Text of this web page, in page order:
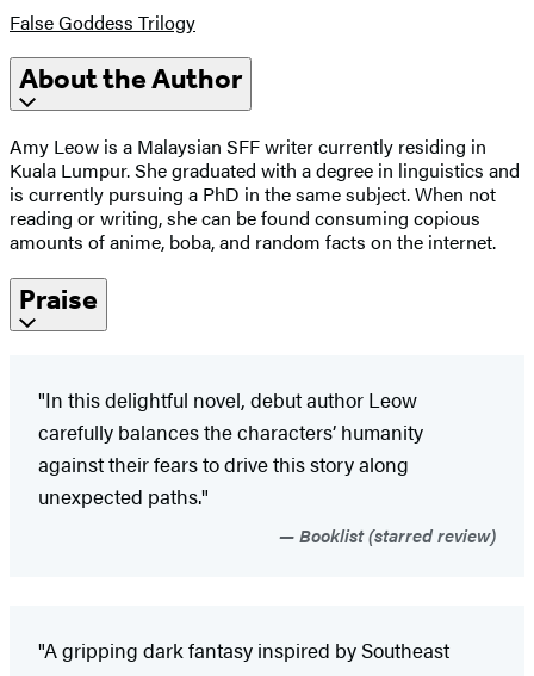
False Goddess Trilogy
About the Author
Amy Leow is a Malaysian SFF writer currently residing in
Kuala Lumpur. She graduated with a degree in linguistics and
is currently pursuing a PhD in the same subject. When not
reading or writing, she can be found consuming copious
amounts of anime, boba, and random facts on the internet.
Praise
"In this delightful novel, debut author Leow
carefully balances the characters’ humanity
against their fears to drive this story along
unexpected paths."
Booklist (starred review)
"A gripping dark fantasy inspired by Southeast